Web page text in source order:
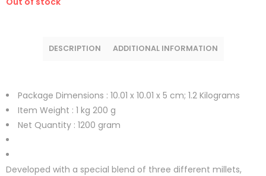
DESCRIPTION ADDITIONAL INFORMATION
Package Dimensions : 10.01 x 10.01 x 5 cm; 1.2 Kilograms
Item Weight : 1 kg 200 g
Net Quantity : 1200 gram
Developed with a special blend of three different millets,